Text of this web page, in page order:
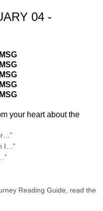
04 -
MSG
MSG
MSG
MSG
MSG
your heart about the
I…”
Reading Guide, read the